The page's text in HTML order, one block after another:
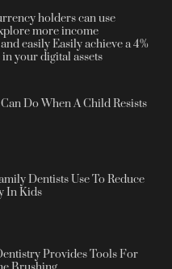
holders can use
more income
easily Easily achieve a 4%
your digital assets
Do When A Child Resists
Dentists Use To Reduce
In Kids
Provides Tools For